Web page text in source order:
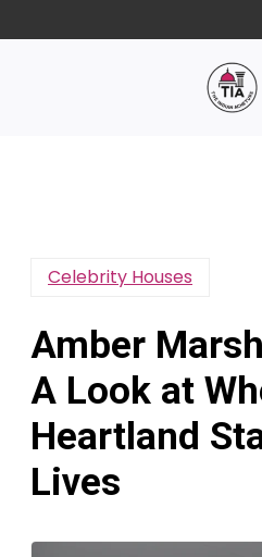
to
Celebrity Houses
Amber
A Look at
Heartland
Lives